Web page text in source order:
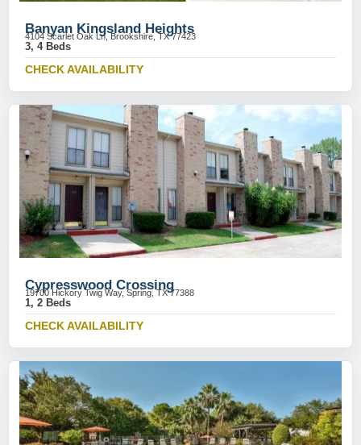
Banyan Kingsland Heights
4104 Scarlet Oak Ln, Brookshire, TX 77423
3, 4 Beds
CHECK AVAILABILITY
Cypresswood Crossing
19700 Hickory Twig Way, Spring, TX 77388
1, 2 Beds
CHECK AVAILABILITY